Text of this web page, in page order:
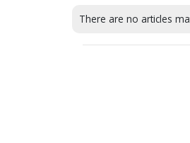
There are no articles